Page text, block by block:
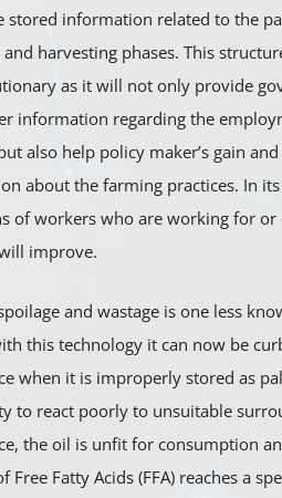
stored information related to the
harvesting phases. This
as it will not only provide
information regarding the
also help policy maker’s gain
about the farming practices. In
of workers who are working for or
improve.
and wastage is one less
this technology it can now be
when it is improperly stored as
to react poorly to unsuitable
the oil is unfit for consumption
Free Fatty Acids (FFA) reaches a